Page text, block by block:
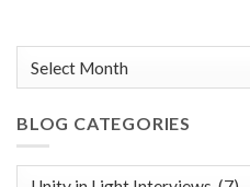
BLOG CATEGORIES
Blog